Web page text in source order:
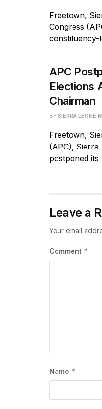
Freetown,
Congress
constituency-
APC
Elections
Chairman
BY SIERRA LEONE
Freetown,
(APC), Sierra
postponed its
Leave a
Your email
Comment *
Name *